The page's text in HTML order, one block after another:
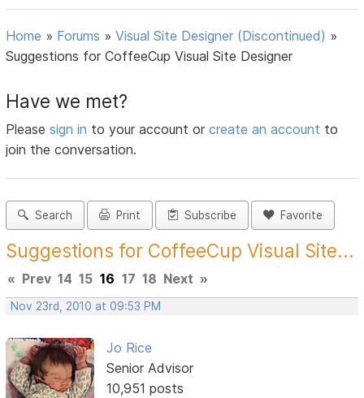
Home » Forums »Visual Site Designer (Discontinued) »
Suggestions for CoffeeCup Visual Site Designer
Have we met?
Pleasesign in to your account orcreate an account to
join the conversation.
Search Print Subscribe Favorite
Suggestions for CoffeeCup Visual Site...
« Prev 14 15 16 17 18 Next »
Nov 23rd, 2010 at 09:53 PM
Jo Rice
Senior Advisor
10,951 posts